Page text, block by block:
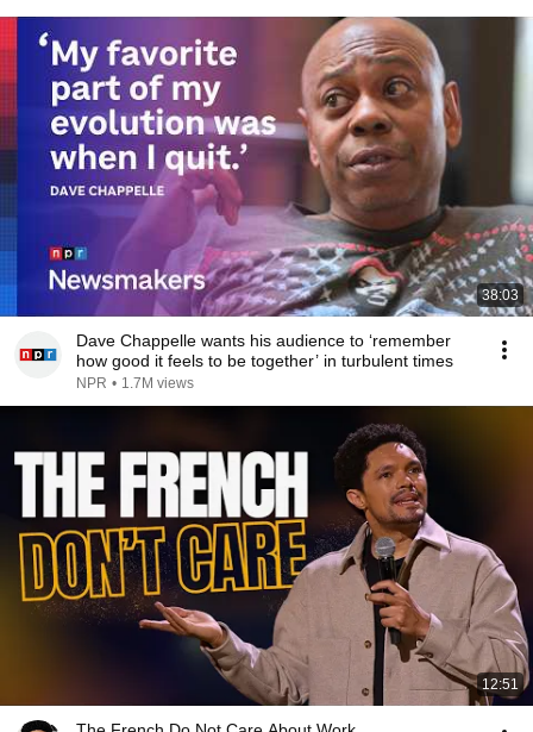
38:03
Dave Chappelle wants his audience to ‘remember
how good it feels to be together’ in turbulent times
NPR • 1.7M views
12:51